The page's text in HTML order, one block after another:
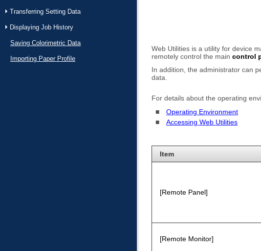
Transferring Setting Data
Displaying Job History
Saving Colorimetric Data
Importing Paper Profile
Web Utilities is a utility for device
remotely control the main control
In addition, the administrator can
data.
For details about the operating
Operating Environment
Accessing Web Utilities
Item
Remote Panel
Remote Monitor